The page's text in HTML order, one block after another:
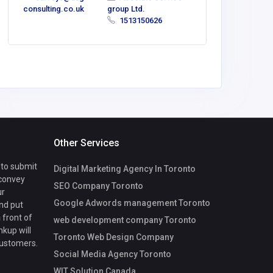
consulting.co.uk
group Ltd.
1513150626
to submit
put
front of
will
Other Services
Digital Marketing Agency In Toronto
SEO Company Toronto
Google Adwords management Toronto
web development company Toronto
Toronto Web Design Company
Social Media Agency Toronto
WIT Solution Canada